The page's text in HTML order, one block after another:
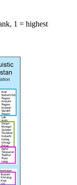
1 = highest